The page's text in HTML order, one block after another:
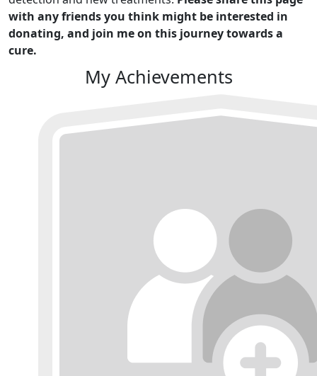
with any friends you think might be interested in
donating, and join me on this journey towards a
cure.
My Achievements